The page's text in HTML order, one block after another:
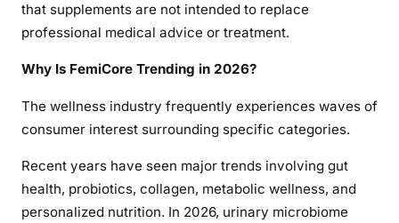
that supplements are not intended to replace
professional medical advice or treatment.
Why Is FemiCore Trending in 2026?
The wellness industry frequently experiences waves of
consumer interest surrounding specific categories.
Recent years have seen major trends involving gut
health, probiotics, collagen, metabolic wellness, and
personalized nutrition. In 2026, urinary microbiome